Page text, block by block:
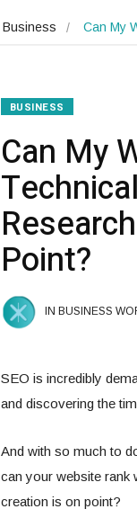
Business Can My
BUSINESS
Can My
Point?
IN BUSINESS
SEO is incredibly
and discovering the
And with so much to
can your website rank
creation is on point?